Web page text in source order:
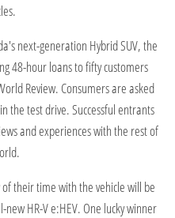
next-generation Hybrid SUV, the
48-hour loans to fifty customers
Review. Consumers are asked
the test drive. Successful entrants
and experiences with the rest of
their time with the vehicle will be
HR-V e:HEV. One lucky winner